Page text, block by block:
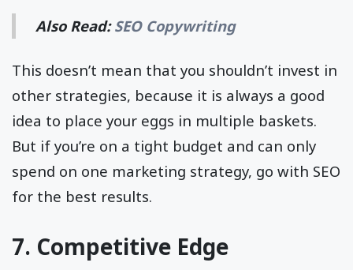
Also Read:SEO Copywriting
This doesn’t mean that you shouldn’t invest in
other strategies, because it is always a good
idea to place your eggs in multiple baskets.
But if you’re on a tight budget and can only
spend on one marketing strategy, go with SEO
for the best results.
7. Competitive Edge